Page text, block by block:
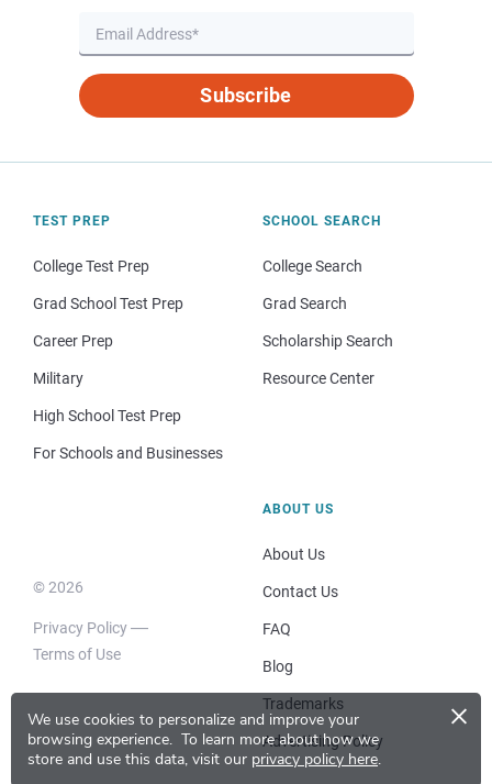
We use cookies to personalize and improve your
browsing experience. To learn more about how we
store and use this data, visit our privacy policy here.
×
Subscribe
TEST PREP
College Test Prep
Grad School Test Prep
Career Prep
Military
High School Test Prep
For Schools and Businesses
SCHOOL SEARCH
College Search
Grad Search
Scholarship Search
Resource Center
© 2026
Privacy Policy
Terms of Use
ABOUT US
About Us
Contact Us
FAQ
Blog
Trademarks
Advertising Policy